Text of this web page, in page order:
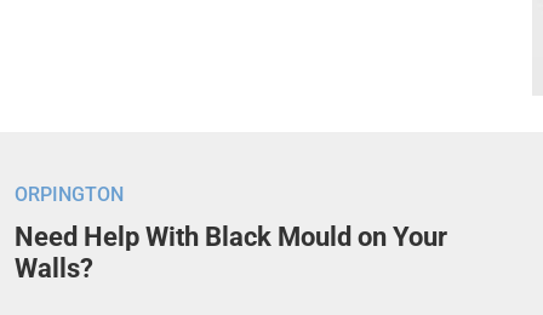
ORPINGTON
Need Help With Black Mould on Your
Walls?